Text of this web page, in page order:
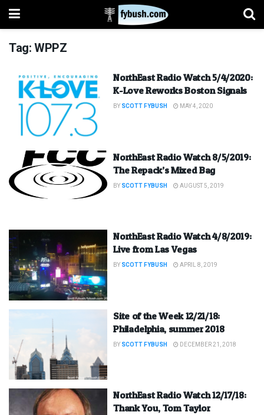
Tag:WPPZ
NorthEast Radio Watch 5/4/2020:
K-Love Reworks Boston Signals
BY SCOTT FYBUSH MAY 4, 2020
NorthEast Radio Watch 8/5/2019:
The Repack’s Mixed Bag
BY SCOTT FYBUSH AUGUST 5, 2019
NorthEast Radio Watch 4/8/2019:
Live from Las Vegas
BY SCOTT FYBUSH APRIL 8, 2019
Site of the Week 12/21/18:
Philadelphia, summer 2018
BY SCOTT FYBUSH DECEMBER 21, 2018
NorthEast Radio Watch 12/17/18:
Thank You, Tom Taylor